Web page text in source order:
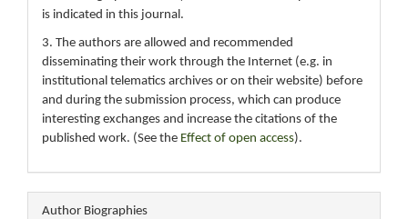
is indicated in this journal.
3. The authors are allowed and recommended
disseminating their work through the Internet (e.g. in
institutional telematics archives or on their website) before
and during the submission process, which can produce
interesting exchanges and increase the citations of the
published work. (See the Effect of open access).
Author Biographies